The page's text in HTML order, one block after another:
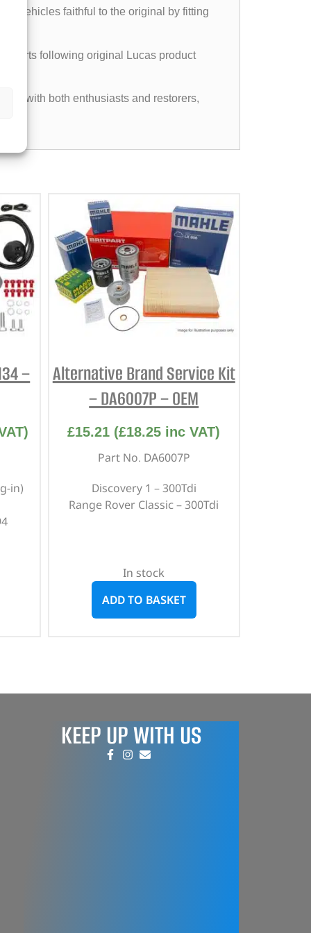
vehicles faithful to the original by fitting
following original Lucas product
with both enthusiasts and restorers,
–
in)
Alternative Brand Service Kit
– DA6007P – OEM
£15.21 (£18.25 inc VAT)
Part No. DA6007P
Discovery 1 – 300Tdi
Range Rover Classic – 300Tdi
In stock
ADD TO BASKET
KEEP UP WITH US